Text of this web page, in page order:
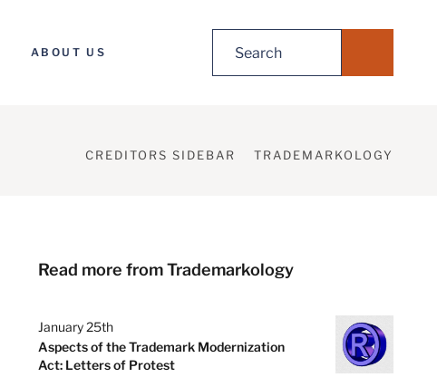
ABOUT US
CREDITORS SIDEBAR TRADEMARKOLOGY
Read more from Trademarkology
January 25th
Aspects of the Trademark Modernization
Act: Letters of Protest